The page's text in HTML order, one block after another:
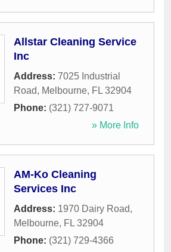
Allstar Cleaning Service
Inc
Address: 7025 Industrial
Road, Melbourne, FL 32904
Phone: (321) 727-9071
» More Info
AM-Ko Cleaning
Services Inc
Address: 1970 Dairy Road,
Melbourne, FL 32904
Phone: (321) 729-4366